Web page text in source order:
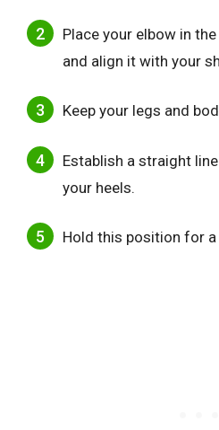
Place your elbow in
and align it with your
Keep your legs and
Establish a straight
your heels.
Hold this position for